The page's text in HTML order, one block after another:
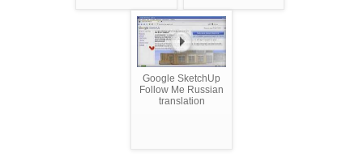
Google SketchUp
Follow Me Russian
translation